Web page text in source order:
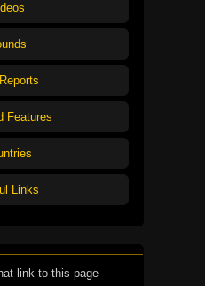
Features
Links
link to this page